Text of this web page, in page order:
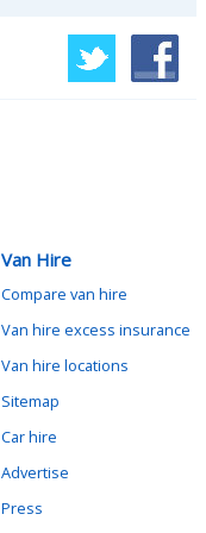
Van Hire
Compare van hire
Van hire excess insurance
Van hire locations
Sitemap
Car hire
Advertise
Press